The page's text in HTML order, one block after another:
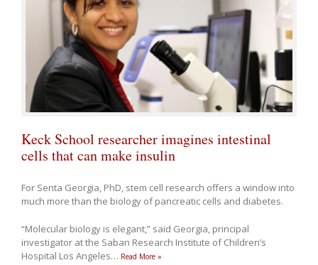
Keck School researcher imagines intestinal
cells that can make insulin
For Senta Georgia, PhD, stem cell research offers a window into
much more than the biology of pancreatic cells and diabetes.
“Molecular biology is elegant,” said Georgia, principal
investigator at the Saban Research Institute of Children’s
Hospital Los Angeles… Read More »